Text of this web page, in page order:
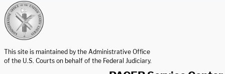
This site is maintained by the Administrative Office
of the U.S. Courts on behalf of the Federal Judiciary.